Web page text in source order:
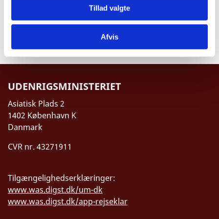
Tillad valgte
Afvis
Project Proposal Annex 4, Partner Description
UDENRIGSMINISTERIET
Asiatisk Plads 2
1402 København K
Danmark
CVR nr. 43271911
Tilgængelighedserklæringer:
www.was.digst.dk/um-dk
www.was.digst.dk/app-rejseklar